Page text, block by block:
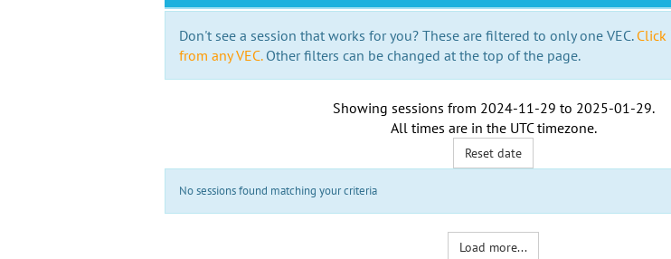
Don't see a session that works for you? These are filtered to only one VEC. Click
from any VEC.Other filters can be changed at the top of the page.
Showing sessions from 2024-11-29 to 2025-01-29.
All times are in the UTC timezone.
Reset date
No sessions found matching your criteria
Load more...